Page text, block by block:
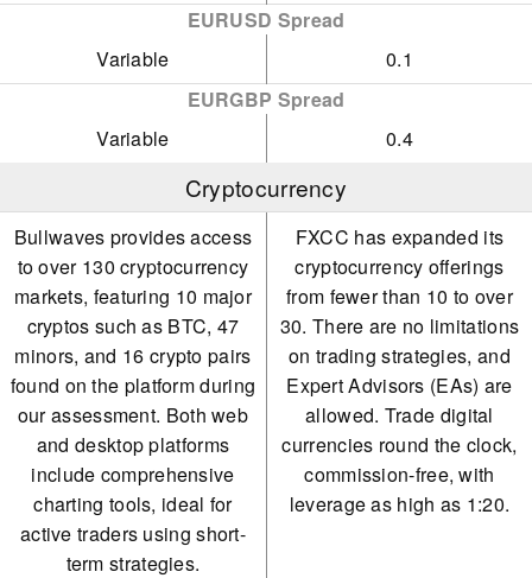
EURUSD Spread
Variable
0.1
EURGBP Spread
Variable
0.4
Cryptocurrency
Bullwaves provides access
to over 130 cryptocurrency
markets, featuring 10 major
cryptos such as BTC, 47
minors, and 16 crypto pairs
found on the platform during
our assessment. Both web
and desktop platforms
include comprehensive
charting tools, ideal for
active traders using short-
term strategies.
FXCC has expanded its
cryptocurrency offerings
from fewer than 10 to over
30. There are no limitations
on trading strategies, and
Expert Advisors (EAs) are
allowed. Trade digital
currencies round the clock,
commission-free, with
leverage as high as 1:20.